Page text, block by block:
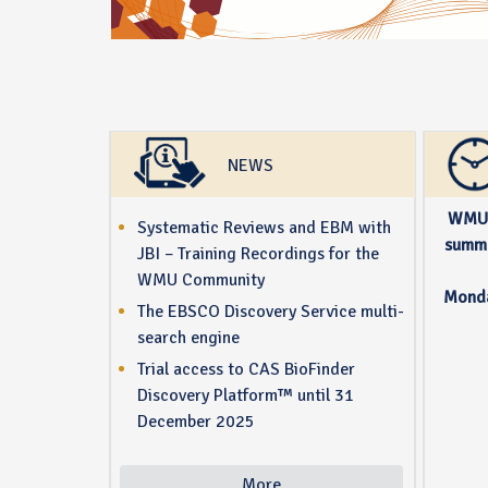
NEWS
Systematic Reviews and EBM with
JBI – Training Recordings for the
WMU Community
The EBSCO Discovery Service multi-
search engine
Trial access to CAS BioFinder
Discovery Platform™ until 31
December 2025